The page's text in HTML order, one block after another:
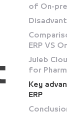
of On-
ERP VS
Juleb
for
Key
ERP